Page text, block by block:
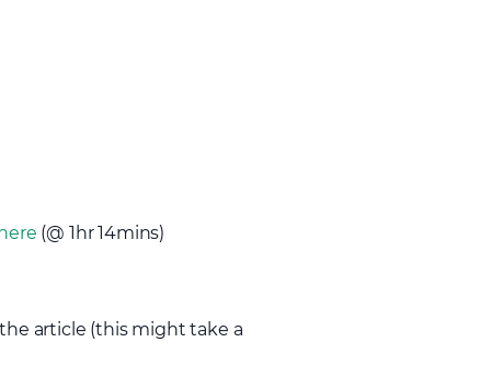
(@ 1hr 14mins)
article (this might take a